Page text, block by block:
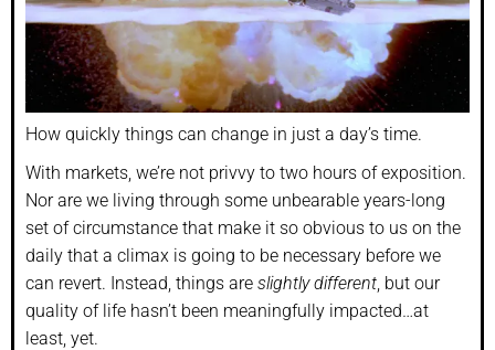
How quickly things can change in just a day’s time.
With markets, we’re not privvy to two hours of exposition.
Nor are we living through some unbearable years-long
set of circumstance that make it so obvious to us on the
daily that a climax is going to be necessary before we
can revert. Instead, things are slightly different, but our
quality of life hasn’t been meaningfully impacted…at
least, yet.